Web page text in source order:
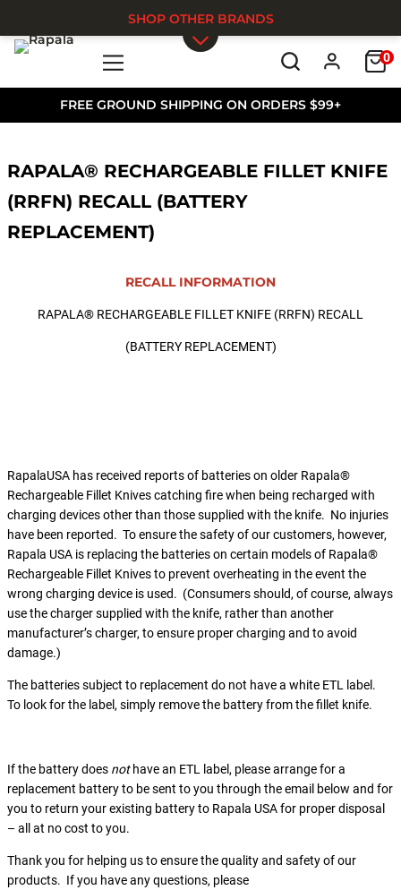
FREE GROUND SHIPPING ON ORDERS $99+
0
SHOP OTHER BRANDS
RAPALA® RECHARGEABLE FILLET KNIFE
(RRFN) RECALL (BATTERY
REPLACEMENT)
RECALL INFORMATION
RAPALA® RECHARGEABLE FILLET KNIFE (RRFN) RECALL
(BATTERY REPLACEMENT)
RapalaUSA has received reports of batteries on older Rapala®
Rechargeable Fillet Knives catching fire when being recharged with
charging devices other than those supplied with the knife. No injuries
have been reported. To ensure the safety of our customers, however,
Rapala USA is replacing the batteries on certain models of Rapala®
Rechargeable Fillet Knives to prevent overheating in the event the
wrong charging device is used. (Consumers should, of course, always
use the charger supplied with the knife, rather than another
manufacturer’s charger, to ensure proper charging and to avoid
damage.)
The batteries subject to replacement do not have a white ETL label.
To look for the label, simply remove the battery from the fillet knife.
If the battery does nothave an ETL label, please arrange for a
replacement battery to be sent to you through the email below and for
you to return your existing battery to Rapala USA for proper disposal
– all at no cost to you.
Thank you for helping us to ensure the quality and safety of our
products. If you have any questions, please